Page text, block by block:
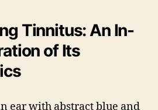
Tinnitus: An In-
of Its